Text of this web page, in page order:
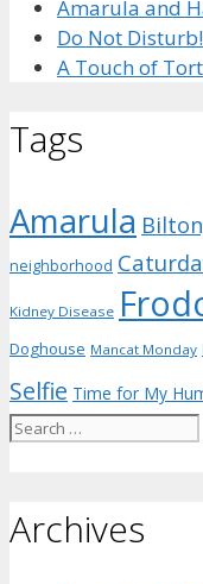
Amarula and
Do Not Disturb!
A Touch of
Tags
Amarula
neighborhood
Kidney Disease
Doghouse Mancat Monday
Selfie Time for My
Search
Archives